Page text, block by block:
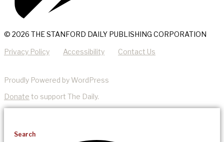
© 2026 THE STANFORD DAILY PUBLISHING CORPORATION
Privacy Policy Accessibility Contact Us
Proudly Powered by WordPress
Donate to support The Daily.
Search